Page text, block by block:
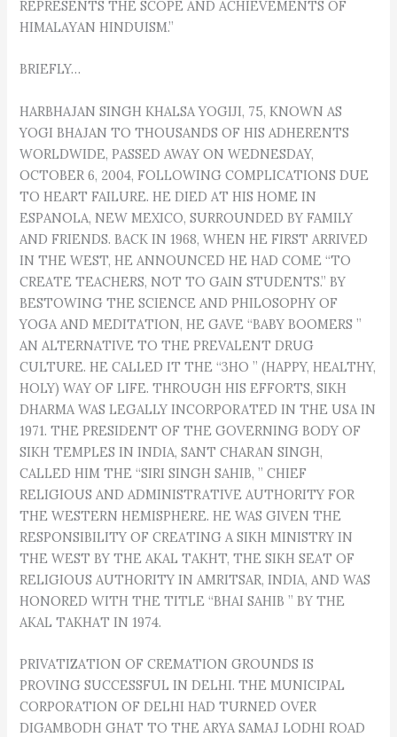
REPRESENTS THE SCOPE AND ACHIEVEMENTS OF
HIMALAYAN HINDUISM.”
BRIEFLY…
HARBHAJAN SINGH KHALSA YOGIJI, 75, KNOWN AS
YOGI BHAJAN TO THOUSANDS OF HIS ADHERENTS
WORLDWIDE, PASSED AWAY ON WEDNESDAY,
OCTOBER 6, 2004, FOLLOWING COMPLICATIONS DUE
TO HEART FAILURE. HE DIED AT HIS HOME IN
ESPANOLA, NEW MEXICO, SURROUNDED BY FAMILY
AND FRIENDS. BACK IN 1968, WHEN HE FIRST ARRIVED
IN THE WEST, HE ANNOUNCED HE HAD COME “TO
CREATE TEACHERS, NOT TO GAIN STUDENTS.” BY
BESTOWING THE SCIENCE AND PHILOSOPHY OF
YOGA AND MEDITATION, HE GAVE “BABY BOOMERS ”
AN ALTERNATIVE TO THE PREVALENT DRUG
CULTURE. HE CALLED IT THE “3HO ” (HAPPY, HEALTHY,
HOLY) WAY OF LIFE. THROUGH HIS EFFORTS, SIKH
DHARMA WAS LEGALLY INCORPORATED IN THE USA IN
1971. THE PRESIDENT OF THE GOVERNING BODY OF
SIKH TEMPLES IN INDIA, SANT CHARAN SINGH,
CALLED HIM THE “SIRI SINGH SAHIB, ” CHIEF
RELIGIOUS AND ADMINISTRATIVE AUTHORITY FOR
THE WESTERN HEMISPHERE. HE WAS GIVEN THE
RESPONSIBILITY OF CREATING A SIKH MINISTRY IN
THE WEST BY THE AKAL TAKHT, THE SIKH SEAT OF
RELIGIOUS AUTHORITY IN AMRITSAR, INDIA, AND WAS
HONORED WITH THE TITLE “BHAI SAHIB ” BY THE
AKAL TAKHAT IN 1974.
PRIVATIZATION OF CREMATION GROUNDS IS
PROVING SUCCESSFUL IN DELHI. THE MUNICIPAL
CORPORATION OF DELHI HAD TURNED OVER
DIGAMBODH GHAT TO THE ARYA SAMAJ LODHI ROAD